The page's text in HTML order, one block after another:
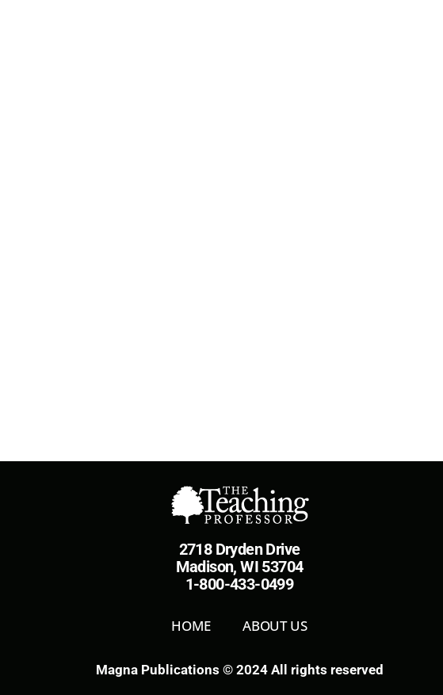
2718 Dryden Drive
Madison, WI 53704
1-800-433-0499
HOME ABOUT US
Magna Publications © 2024 All rights reserved